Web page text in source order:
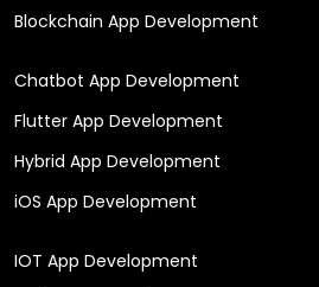
Blockchain App Development
Chatbot App Development
Flutter App Development
Hybrid App Development
iOS App Development
IOT App Development